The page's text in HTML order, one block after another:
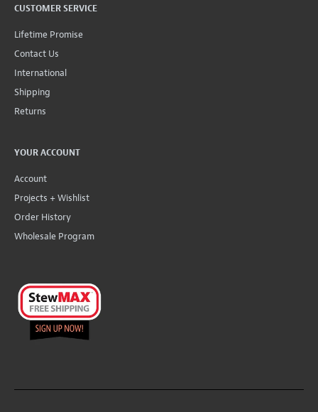
CUSTOMER SERVICE
Lifetime Promise
Contact Us
International
Shipping
Returns
YOUR ACCOUNT
Account
Projects + Wishlist
Order History
Wholesale Program